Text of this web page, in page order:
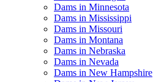
Dams in Minnesota
Dams in Mississippi
Dams in Missouri
Dams in Montana
Dams in Nebraska
Dams in Nevada
Dams in New Hampshire